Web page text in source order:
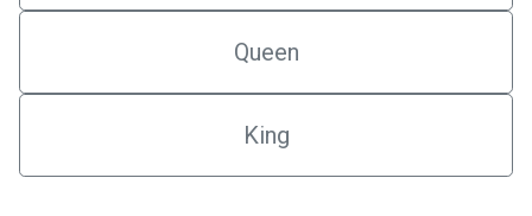
Queen
King